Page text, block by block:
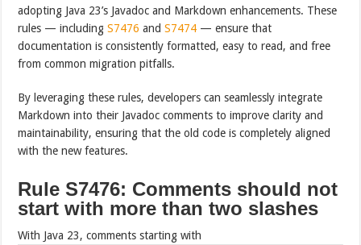
adopting Java 23’s Javadoc and Markdown enhancements. These
rules — includingS7476 andS7474 — ensure that
documentation is consistently formatted, easy to read, and free
from common migration pitfalls.
By leveraging these rules, developers can seamlessly integrate
Markdown into their Javadoc comments to improve clarity and
maintainability, ensuring that the old code is completely aligned
with the new features.
Rule S7476: Comments should not
start with more than two slashes
With Java 23, comments starting with